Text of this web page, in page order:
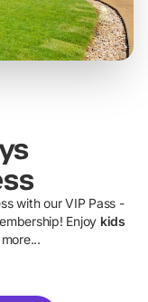
with our VIP Pass -
Enjoy kids